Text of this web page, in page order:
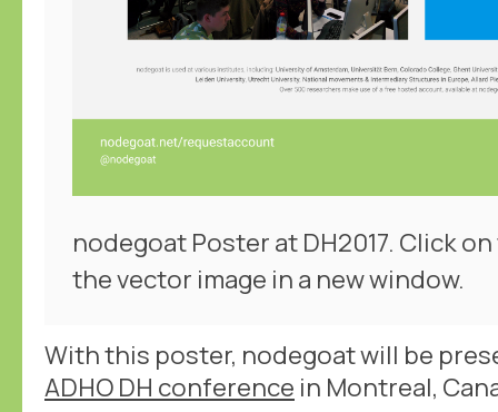
nodegoat Poster at DH2017. Click
the vector image in a new window.
With this poster, nodegoat will be
ADHO DH conference in Montreal,